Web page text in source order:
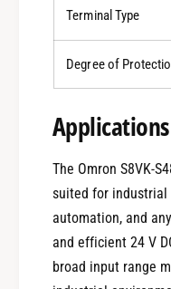
Terminal Type
Degree of
Applications
The Omron S8VK-
suited for industrial
automation, and
and efficient 24 V
broad input range